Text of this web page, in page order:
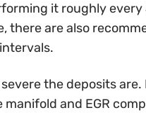
it roughly every
there are also
the deposits
and EGR